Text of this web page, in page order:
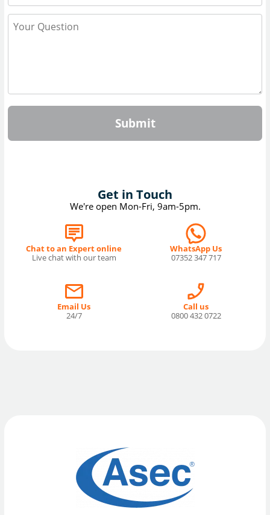
Submit
Get in Touch
We're open Mon-Fri, 9am-5pm.
Chat to an Expert online
Live chat with our team
WhatsApp Us
07352 347 717
Email Us
24/7
Call us
0800 432 0722